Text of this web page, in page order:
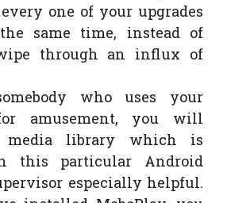
one of your upgrades
same time, instead of
through an influx of
who uses your
amusement, you will
media library which is
this particular Android
especially helpful.